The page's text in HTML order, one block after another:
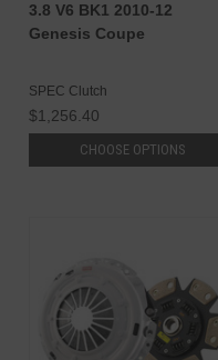
3.8 V6 BK1 2010-12
Genesis Coupe
SPEC Clutch
$1,256.40
CHOOSE OPTIONS